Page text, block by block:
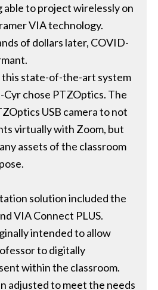
to project wirelessly on
VIA technology.
of dollars later, COVID-
state-of-the-art system
chose PTZOptics. The
USB camera to not
virtually with Zoom, but
assets of the classroom
solution included the
VIA Connect PLUS.
intended to allow
to digitally
within the classroom.
adjusted to meet the needs